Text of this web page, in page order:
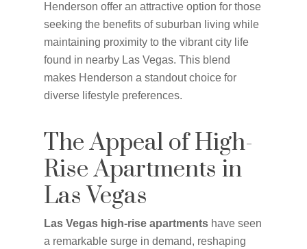
Henderson offer an attractive option for those
seeking the benefits of suburban living while
maintaining proximity to the vibrant city life
found in nearby Las Vegas. This blend
makes Henderson a standout choice for
diverse lifestyle preferences.
The Appeal of High-
Rise Apartments in
Las Vegas
Las Vegas high-rise apartments have seen
a remarkable surge in demand, reshaping